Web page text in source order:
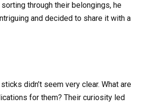
through their belongings, he
and decided to share it with a
didn’t seem very clear. What are
for them? Their curiosity led